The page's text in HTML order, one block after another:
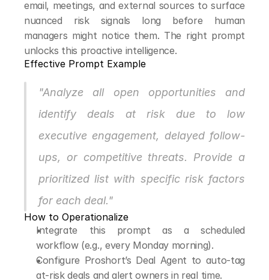
email, meetings, and external sources to surface
nuanced risk signals long before human
managers might notice them. The right prompt
unlocks this proactive intelligence.
Effective Prompt Example
"Analyze all open opportunities and
identify deals at risk due to low
executive engagement, delayed follow-
ups, or competitive threats. Provide a
prioritized list with specific risk factors
for each deal."
How to Operationalize
Integrate this prompt as a scheduled
workflow (e.g., every Monday morning).
Configure Proshort’s Deal Agent to auto-tag
at-risk deals and alert owners in real time.